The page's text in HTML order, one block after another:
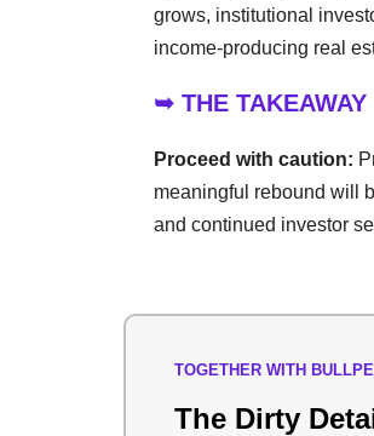
grows, institutional
income-producing real
➥ THE TAKEAWAY
Proceed with caution:
meaningful rebound will
and continued investor
TOGETHER WITH
The Dirty